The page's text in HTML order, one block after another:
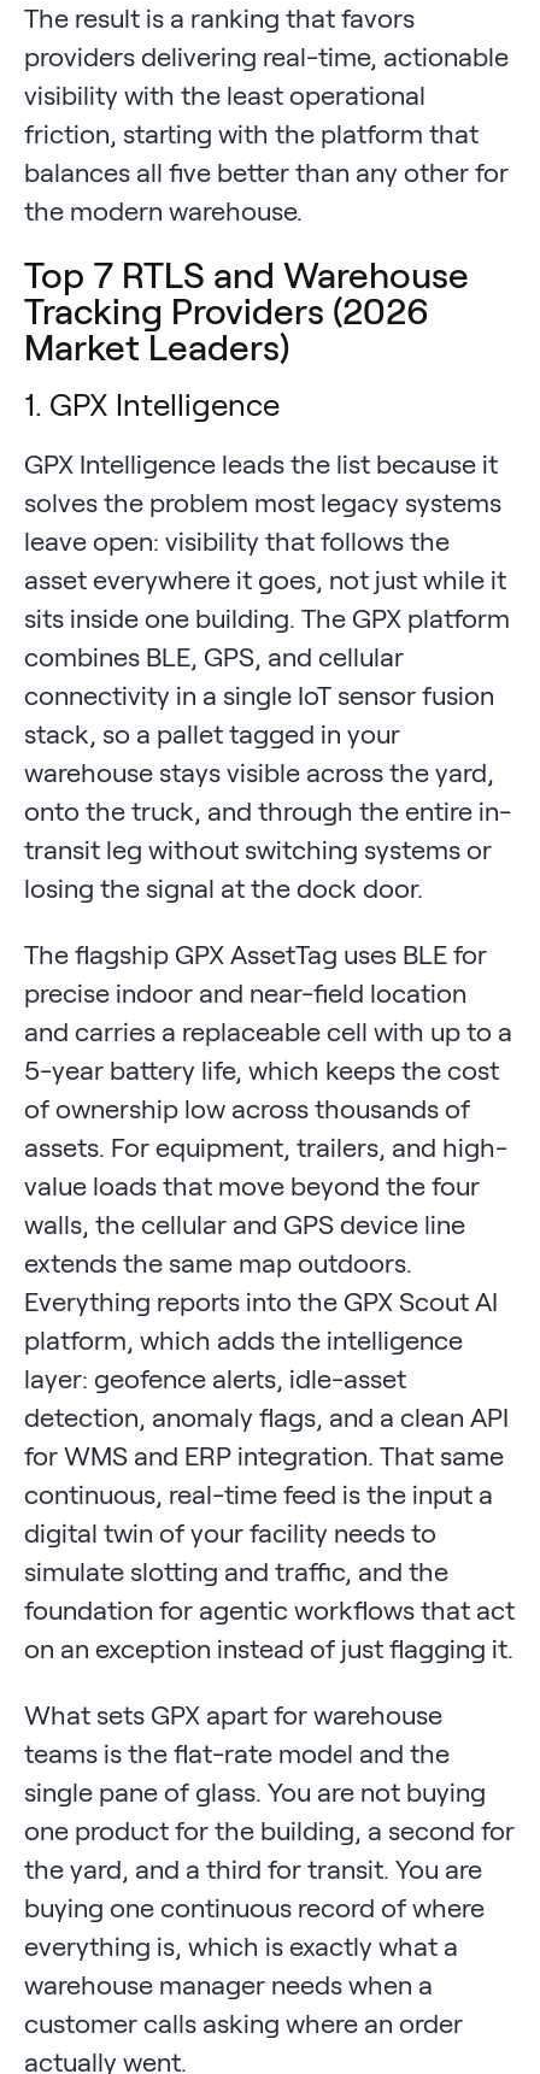
The result is a ranking that favors
providers delivering real-time, actionable
visibility with the least operational
friction, starting with the platform that
balances all five better than any other for
the modern warehouse.
Top 7 RTLS and Warehouse
Tracking Providers (2026
Market Leaders)
1. GPX Intelligence
GPX Intelligence leads the list because it
solves the problem most legacy systems
leave open: visibility that follows the
asset everywhere it goes, not just while it
sits inside one building. The GPX platform
combines BLE, GPS, and cellular
connectivity in a single IoT sensor fusion
stack, so a pallet tagged in your
warehouse stays visible across the yard,
onto the truck, and through the entire in-
transit leg without switching systems or
losing the signal at the dock door.
The flagship GPX AssetTag uses BLE for
precise indoor and near-field location
and carries a replaceable cell with up to a
5-year battery life, which keeps the cost
of ownership low across thousands of
assets. For equipment, trailers, and high-
value loads that move beyond the four
walls, the cellular and GPS device line
extends the same map outdoors.
Everything reports into the GPX Scout AI
platform, which adds the intelligence
layer: geofence alerts, idle-asset
detection, anomaly flags, and a clean API
for WMS and ERP integration. That same
continuous, real-time feed is the input a
digital twin of your facility needs to
simulate slotting and traffic, and the
foundation for agentic workflows that act
on an exception instead of just flagging it.
What sets GPX apart for warehouse
teams is the flat-rate model and the
single pane of glass. You are not buying
one product for the building, a second for
the yard, and a third for transit. You are
buying one continuous record of where
everything is, which is exactly what a
warehouse manager needs when a
customer calls asking where an order
actually went.